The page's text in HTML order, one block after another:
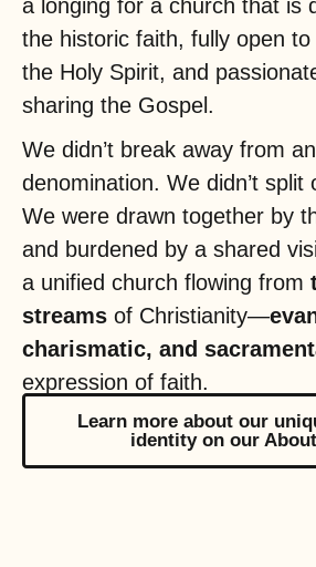
a longing for a church that is
the historic faith, fully open
the Holy Spirit, and
sharing the Gospel.
We didn’t break away from
denomination. We didn’t split
We were drawn together by
and burdened by a shared
a unified church flowing from
streams of Christianity—
charismatic, and
expression of faith.
Learn more about our
identity on our